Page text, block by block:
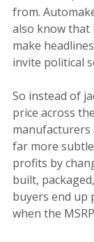
from.
also know that
make
invite political
So instead of
price across
far more
profits by
built,
buyers end up
when the